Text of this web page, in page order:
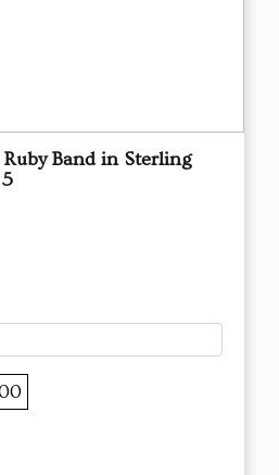
Ruby Band in Sterling